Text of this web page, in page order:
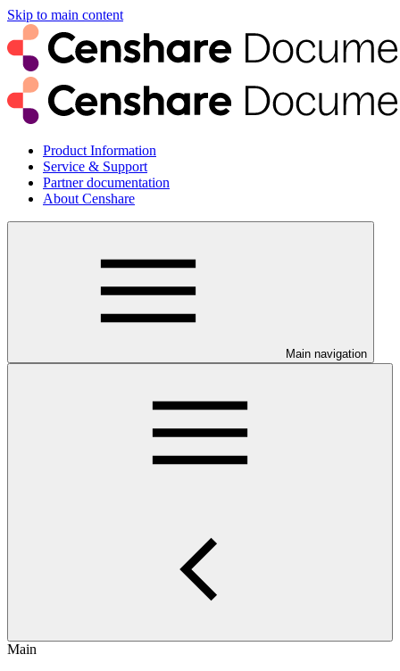
Skip to main content
Product Information
Service & Support
Partner documentation
About Censhare
Main navigation
Main